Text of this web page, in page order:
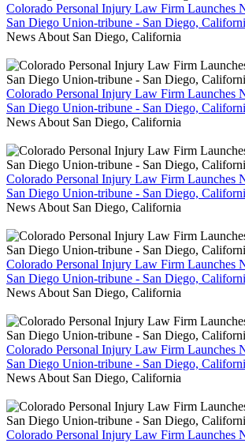
Colorado Personal Injury Law Firm Launches
San Diego Union-tribune - San Diego,
News About San Diego, California
Colorado Personal Injury Law Firm Launches
San Diego Union-tribune - San Diego,
News About San Diego, California
Colorado Personal Injury Law Firm Launches
San Diego Union-tribune - San Diego,
News About San Diego, California
Colorado Personal Injury Law Firm Launches
San Diego Union-tribune - San Diego,
News About San Diego, California
Colorado Personal Injury Law Firm Launches
San Diego Union-tribune - San Diego,
News About San Diego, California
Colorado Personal Injury Law Firm Launches